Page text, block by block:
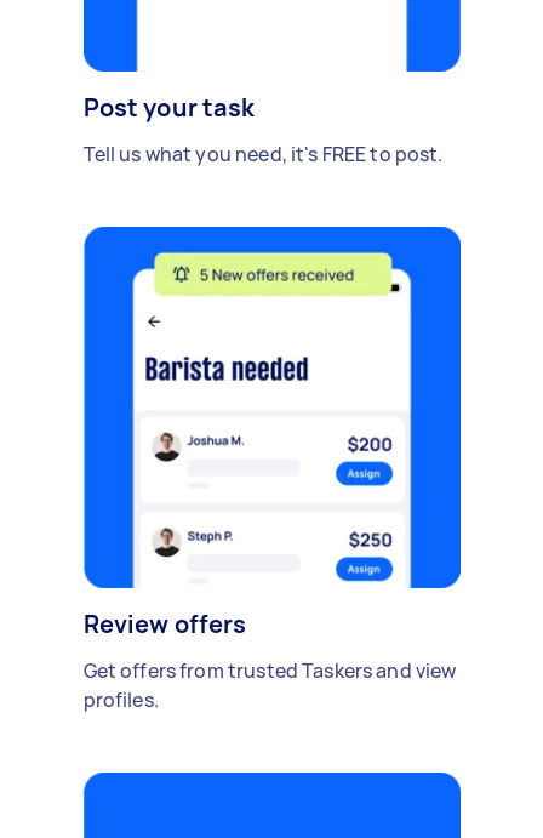
Post your task
Tell us what you need, it's FREE to post.
Review offers
Get offers from trusted Taskers and view
profiles.